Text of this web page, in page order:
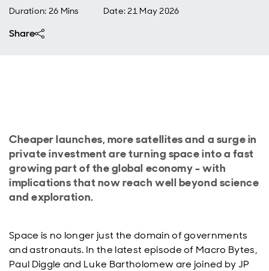
Duration: 26 Mins Date:21 May 2026
Share
Cheaper launches, more satellites and a surge in
private investment are turning space into a fast
growing part of the global economy - with
implications that now reach well beyond science
and exploration.
Space is no longer just the domain of governments
and astronauts. In the latest episode of Macro Bytes,
Paul Diggle and Luke Bartholomew are joined by JP